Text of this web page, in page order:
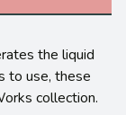
the liquid
to use, these
collection.